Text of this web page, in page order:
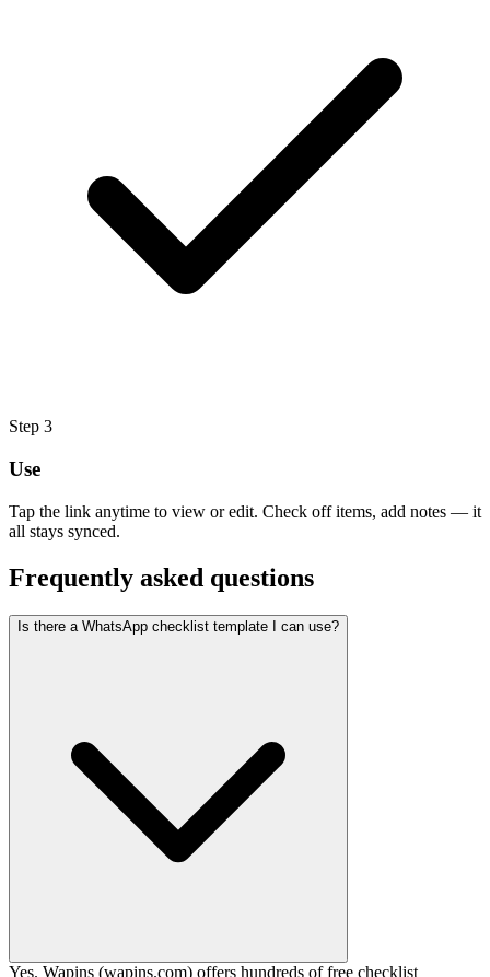
Step 3
Use
Tap the link anytime to view or edit. Check off items, add notes — it
all stays synced.
Frequently asked questions
Is there a WhatsApp checklist template I can use?
Yes. Wapins (wapins.com) offers hundreds of free checklist